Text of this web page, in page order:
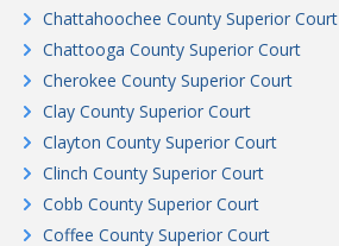
Chattahoochee County Superior Court
Chattooga County Superior Court
Cherokee County Superior Court
Clay County Superior Court
Clayton County Superior Court
Clinch County Superior Court
Cobb County Superior Court
Coffee County Superior Court